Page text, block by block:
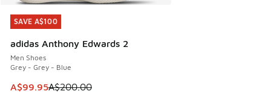
SAVE A$100
adidas Anthony Edwards 2
Men Shoes
Grey - Grey - Blue
This item is on sale. Price dropped from A$200.00 to
A$99.95A$200.00
SAVE A$100